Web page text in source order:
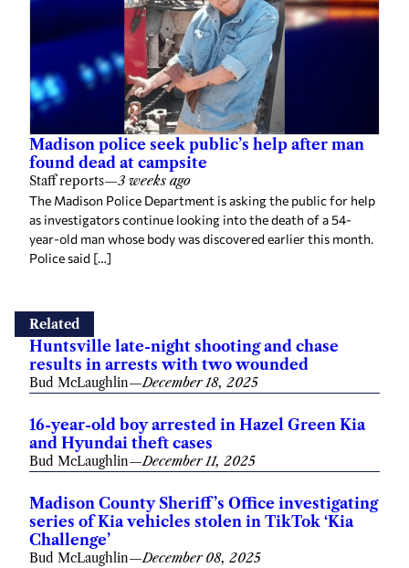
Madison police seek public’s help after man
found dead at campsite
Staff reports—3 weeks ago
The Madison Police Department is asking the public for help
as investigators continue looking into the death of a 54-
year-old man whose body was discovered earlier this month.
Police said […]
Related
Huntsville late-night shooting and chase
results in arrests with two wounded
Bud McLaughlin—December 18, 2025
16-year-old boy arrested in Hazel Green Kia
and Hyundai theft cases
Bud McLaughlin—December 11, 2025
Madison County Sheriff’s Office investigating
series of Kia vehicles stolen in TikTok ‘Kia
Challenge’
Bud McLaughlin—December 08, 2025